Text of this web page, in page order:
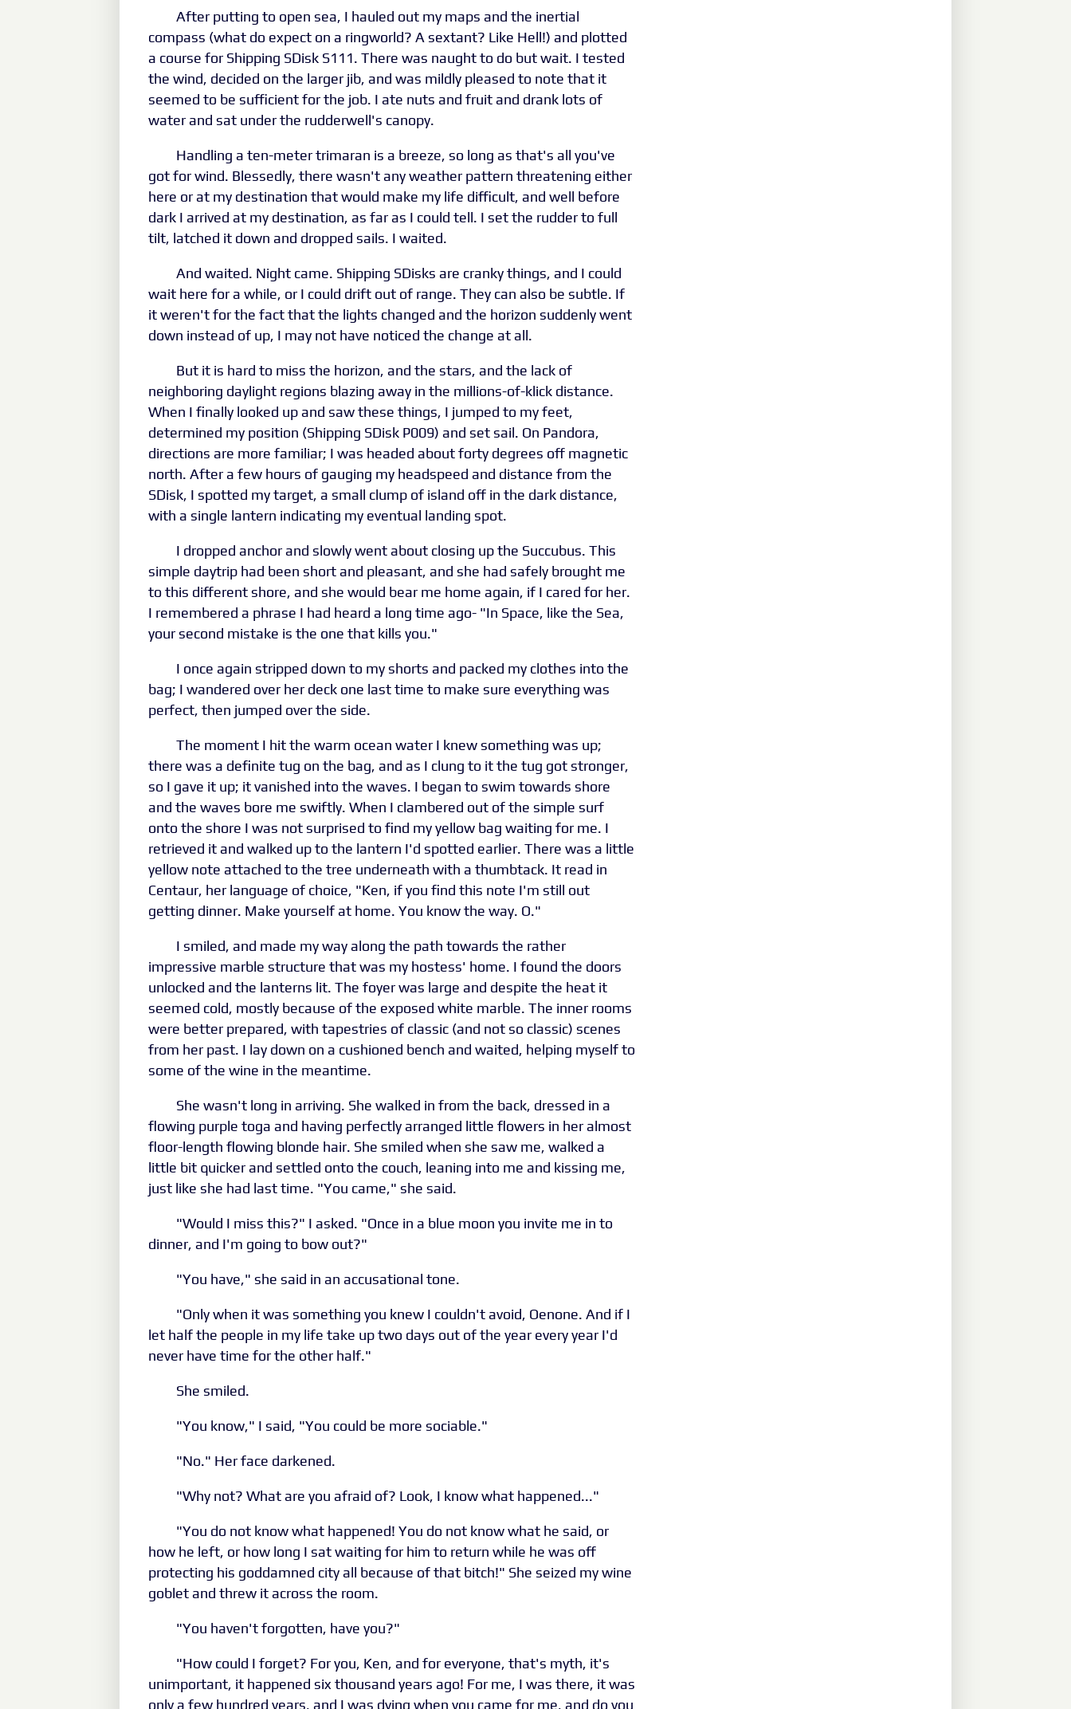
After putting to open sea, I hauled out my maps and the inertial
compass (what do expect on a ringworld? A sextant? Like Hell!) and plotted
a course for Shipping SDisk S111. There was naught to do but wait. I tested
the wind, decided on the larger jib, and was mildly pleased to note that it
seemed to be sufficient for the job. I ate nuts and fruit and drank lots of
water and sat under the rudderwell's canopy.
Handling a ten-meter trimaran is a breeze, so long as that's all you've
got for wind. Blessedly, there wasn't any weather pattern threatening either
here or at my destination that would make my life difficult, and well before
dark I arrived at my destination, as far as I could tell. I set the rudder to full
tilt, latched it down and dropped sails. I waited.
And waited. Night came. Shipping SDisks are cranky things, and I could
wait here for a while, or I could drift out of range. They can also be subtle. If
it weren't for the fact that the lights changed and the horizon suddenly went
down instead of up, I may not have noticed the change at all.
But it is hard to miss the horizon, and the stars, and the lack of
neighboring daylight regions blazing away in the millions-of-klick distance.
When I finally looked up and saw these things, I jumped to my feet,
determined my position (Shipping SDisk P009) and set sail. On Pandora,
directions are more familiar; I was headed about forty degrees off magnetic
north. After a few hours of gauging my headspeed and distance from the
SDisk, I spotted my target, a small clump of island off in the dark distance,
with a single lantern indicating my eventual landing spot.
I dropped anchor and slowly went about closing up the Succubus. This
simple daytrip had been short and pleasant, and she had safely brought me
to this different shore, and she would bear me home again, if I cared for her.
I remembered a phrase I had heard a long time ago- "In Space, like the Sea,
your second mistake is the one that kills you."
I once again stripped down to my shorts and packed my clothes into the
bag; I wandered over her deck one last time to make sure everything was
perfect, then jumped over the side.
The moment I hit the warm ocean water I knew something was up;
there was a definite tug on the bag, and as I clung to it the tug got stronger,
so I gave it up; it vanished into the waves. I began to swim towards shore
and the waves bore me swiftly. When I clambered out of the simple surf
onto the shore I was not surprised to find my yellow bag waiting for me. I
retrieved it and walked up to the lantern I'd spotted earlier. There was a little
yellow note attached to the tree underneath with a thumbtack. It read in
Centaur, her language of choice, "Ken, if you find this note I'm still out
getting dinner. Make yourself at home. You know the way. O."
I smiled, and made my way along the path towards the rather
impressive marble structure that was my hostess' home. I found the doors
unlocked and the lanterns lit. The foyer was large and despite the heat it
seemed cold, mostly because of the exposed white marble. The inner rooms
were better prepared, with tapestries of classic (and not so classic) scenes
from her past. I lay down on a cushioned bench and waited, helping myself to
some of the wine in the meantime.
She wasn't long in arriving. She walked in from the back, dressed in a
flowing purple toga and having perfectly arranged little flowers in her almost
floor-length flowing blonde hair. She smiled when she saw me, walked a
little bit quicker and settled onto the couch, leaning into me and kissing me,
just like she had last time. "You came," she said.
"Would I miss this?" I asked. "Once in a blue moon you invite me in to
dinner, and I'm going to bow out?"
"You have," she said in an accusational tone.
"Only when it was something you knew I couldn't avoid, Oenone. And if I
let half the people in my life take up two days out of the year every year I'd
never have time for the other half."
She smiled.
"You know," I said, "You could be more sociable."
"No." Her face darkened.
"Why not? What are you afraid of? Look, I know what happened..."
"You do not know what happened! You do not know what he said, or
how he left, or how long I sat waiting for him to return while he was off
protecting his goddamned city all because of that bitch!" She seized my wine
goblet and threw it across the room.
"You haven't forgotten, have you?"
"How could I forget? For you, Ken, and for everyone, that's myth, it's
unimportant, it happened six thousand years ago! For me, I was there, it was
only a few hundred years, and I was dying when you came for me, and do you